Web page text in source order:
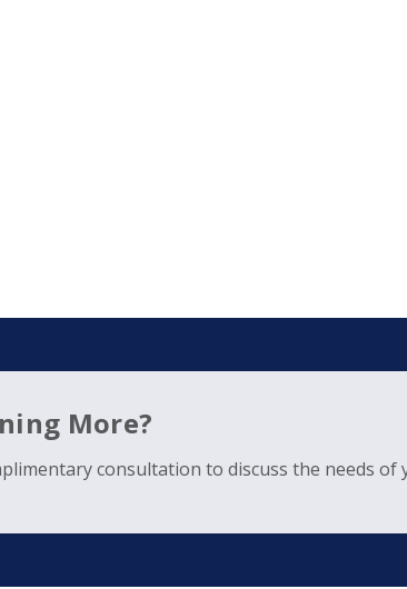
More?
consultation to discuss the needs of